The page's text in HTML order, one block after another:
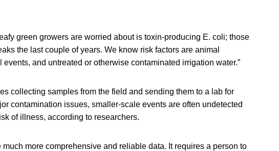
green growers are worried about is toxin-producing E. coli; those
the last couple of years. We know risk factors are animal
and untreated or otherwise contaminated irrigation water.”
collecting samples from the field and sending them to a lab for
contamination issues, smaller-scale events are often undetected
of illness, according to researchers.
more comprehensive and reliable data. It requires a person to